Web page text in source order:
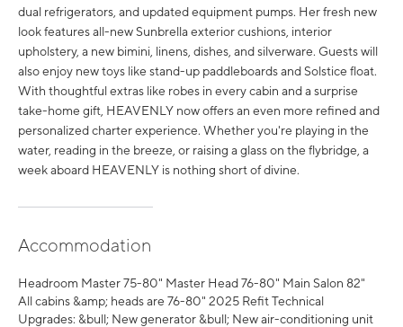
dual refrigerators, and updated equipment pumps. Her fresh new
look features all-new Sunbrella exterior cushions, interior
upholstery, a new bimini, linens, dishes, and silverware. Guests will
also enjoy new toys like stand-up paddleboards and Solstice float.
With thoughtful extras like robes in every cabin and a surprise
take-home gift, HEAVENLY now offers an even more refined and
personalized charter experience. Whether you're playing in the
water, reading in the breeze, or raising a glass on the flybridge, a
week aboard HEAVENLY is nothing short of divine.
Accommodation
Headroom Master 75-80" Master Head 76-80" Main Salon 82"
All cabins &amp; heads are 76-80" 2025 Refit Technical
Upgrades: &bull; New generator &bull; New air-conditioning unit